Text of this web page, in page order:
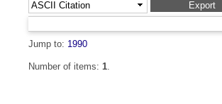
Jump to: 1990
Number of items: 1.